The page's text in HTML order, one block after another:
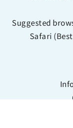
Suggested
Safari